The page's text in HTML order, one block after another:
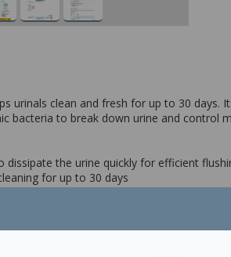
urinals clean and fresh for up to 30
bacteria to break down urine and control
dissipate the urine quickly for efficient
for up to 30 days
to break down urine and control